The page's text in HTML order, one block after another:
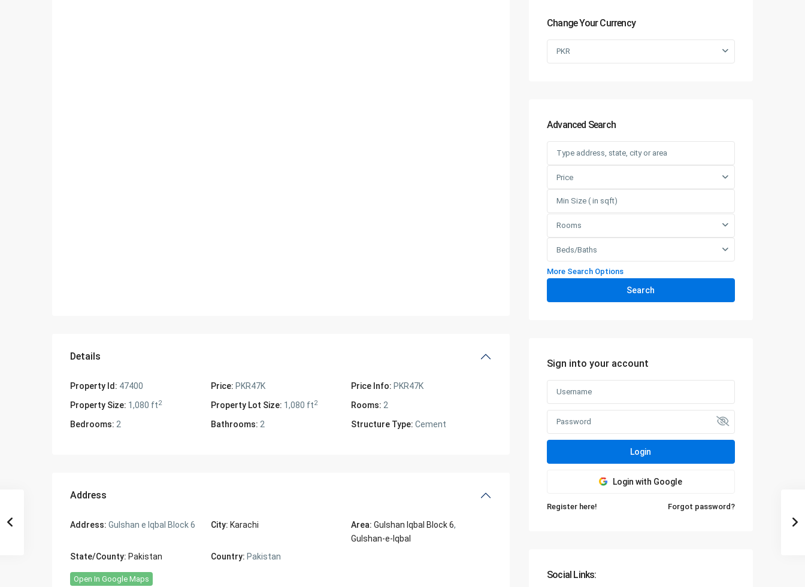
Details
Property Id: 47400 Price: PKR47K Price Info: PKR47K
Property Size: 1,080 ft2 Property Lot Size: 1,080 ft2 Rooms: 2
Bedrooms: 2 Bathrooms: 2 Structure Type: Cement
Address
Address: Gulshan e Iqbal Block 6 City: Karachi Area: Gulshan Iqbal Block 6,
Gulshan-e-Iqbal
State/County: Pakistan Country: Pakistan
Open In Google Maps
Change Your Currency
PKR
Advanced Search
Price
Rooms
Beds/Baths
More Search Options
Search
Sign into your account
Login
Login with Google
Register here! Forgot password?
Social Links: